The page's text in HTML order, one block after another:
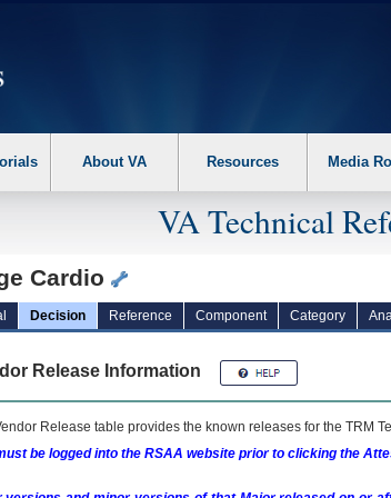
the following steps. 1. Please switch auto forms
About VA Resources Media
VA Technical
Cardio
Decision Reference Component Category
Release Information
Release table provides the known releases for the TRM
be logged into the RSAA website prior to clicking the